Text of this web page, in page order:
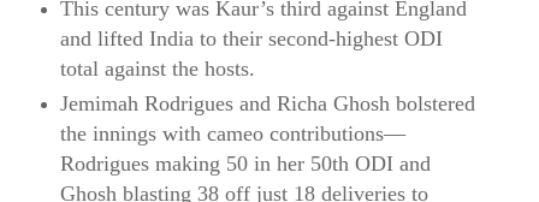
This century was Kaur’s third against England
and lifted India to their second-highest ODI
total against the hosts.
Jemimah Rodrigues and Richa Ghosh bolstered
the innings with cameo contributions—
Rodrigues making 50 in her 50th ODI and
Ghosh blasting 38 off just 18 deliveries to